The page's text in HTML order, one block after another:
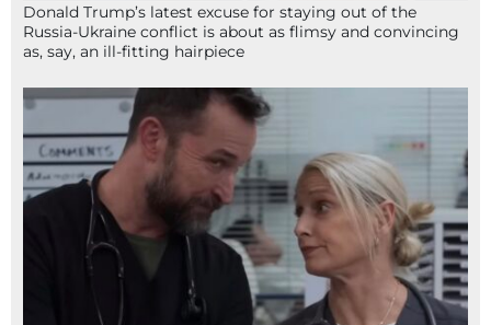
Donald Trump’s latest excuse for staying out of the
Russia-Ukraine conflict is about as flimsy and convincing
as, say, an ill-fitting hairpiece